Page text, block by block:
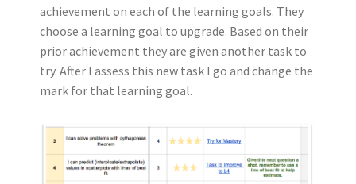
achievement on each of the learning goals. They
choose a learning goal to upgrade. Based on their
prior achievement they are given another task to
try. After I assess this new task I go and change the
mark for that learning goal.